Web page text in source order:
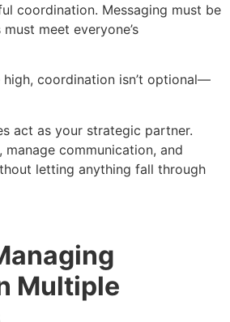
coordination. Messaging must be
meet everyone’s
high, coordination isn’t optional—
act as your strategic partner.
manage communication, and
letting anything fall through
Multiple